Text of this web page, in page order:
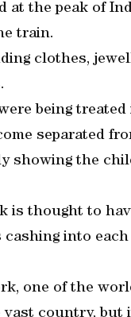
at the peak of
train.
clothes,
being
separated
showing the
is thought to
cashing into
one of the
country, but